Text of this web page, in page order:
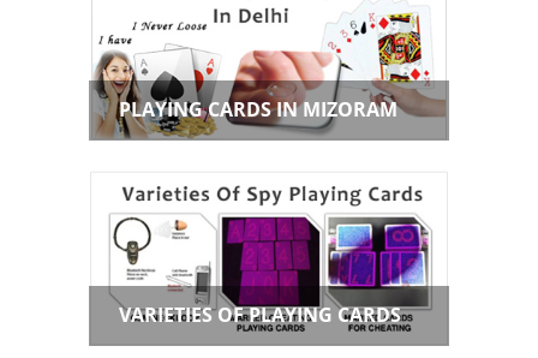
PLAYING CARDS IN MIZORAM
VARIETIES OF PLAYING CARDS